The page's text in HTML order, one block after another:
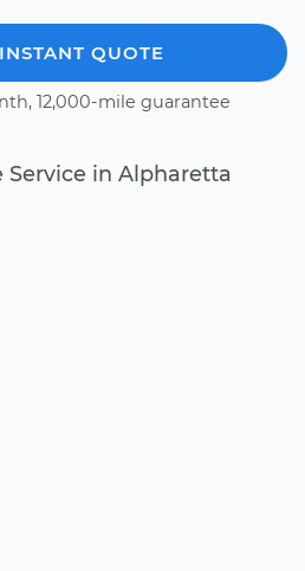
QUOTE
12,000-mile guarantee
Service in Alpharetta